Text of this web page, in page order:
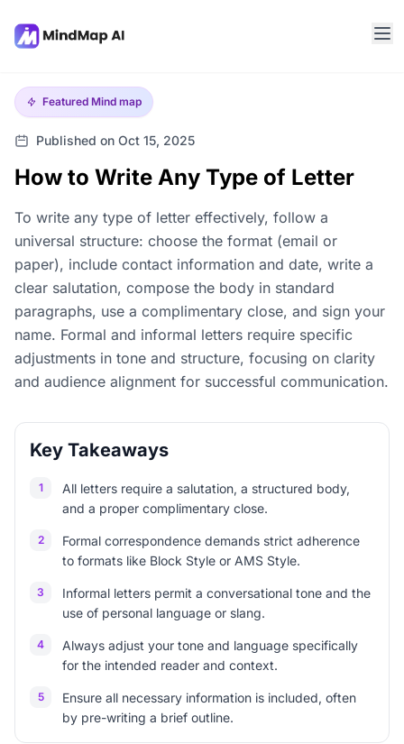
Featured Mind map
Published on Oct 15, 2025
How to Write Any Type of Letter
To write any type of letter effectively, follow a
universal structure: choose the format (email or
paper), include contact information and date, write a
clear salutation, compose the body in standard
paragraphs, use a complimentary close, and sign your
name. Formal and informal letters require specific
adjustments in tone and structure, focusing on clarity
and audience alignment for successful communication.
Key Takeaways
1
All letters require a salutation, a structured body,
and a proper complimentary close.
2
Formal correspondence demands strict adherence
to formats like Block Style or AMS Style.
3
Informal letters permit a conversational tone and the
use of personal language or slang.
4
Always adjust your tone and language specifically
for the intended reader and context.
5
Ensure all necessary information is included, often
by pre-writing a brief outline.